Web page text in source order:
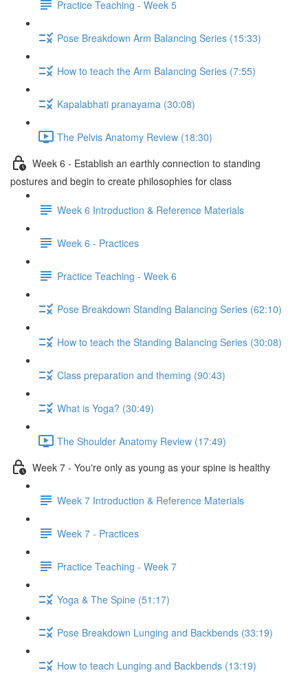
Practice Teaching - Week 5
Pose Breakdown Arm Balancing Series (15:33)
How to teach the Arm Balancing Series (7:55)
Kapalabhati pranayama (30:08)
The Pelvis Anatomy Review (18:30)
Week 6 - Establish an earthly connection to standing
postures and begin to create philosophies for class
Week 6 Introduction & Reference Materials
Week 6 - Practices
Practice Teaching - Week 6
Pose Breakdown Standing Balancing Series (62:10)
How to teach the Standing Balancing Series (30:08)
Class preparation and theming (90:43)
What is Yoga? (30:49)
The Shoulder Anatomy Review (17:49)
Week 7 - You're only as young as your spine is healthy
Week 7 Introduction & Reference Materials
Week 7 - Practices
Practice Teaching - Week 7
Yoga & The Spine (51:17)
Pose Breakdown Lunging and Backbends (33:19)
How to teach Lunging and Backbends (13:19)